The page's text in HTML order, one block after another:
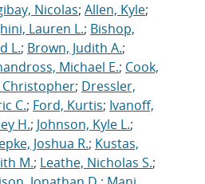
Nicolas; Allen, Kyle;
Lauren L.; Bishop,
L.; Brown, Judith A.;
Michael E.; Cook,
; Dressler,
C.; Ford, Kurtis; Ivanoff,
H.; Johnson, Kyle L.;
Joshua R.; Kustas,
M.; Leathe, Nicholas S.;